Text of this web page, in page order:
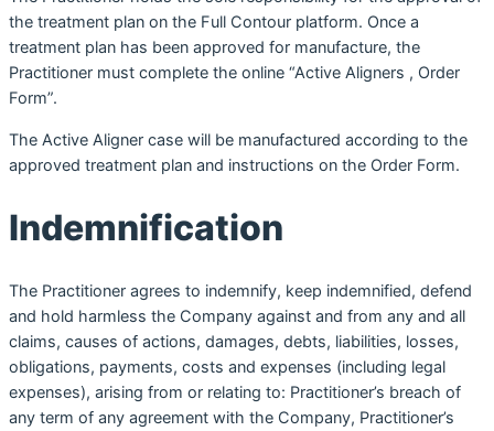
the treatment plan on the Full Contour platform. Once a
treatment plan has been approved for manufacture, the
Practitioner must complete the online “Active Aligners , Order
Form”.
The Active Aligner case will be manufactured according to the
approved treatment plan and instructions on the Order Form.
Indemnification
The Practitioner agrees to indemnify, keep indemnified, defend
and hold harmless the Company against and from any and all
claims, causes of actions, damages, debts, liabilities, losses,
obligations, payments, costs and expenses (including legal
expenses), arising from or relating to: Practitioner’s breach of
any term of any agreement with the Company, Practitioner’s